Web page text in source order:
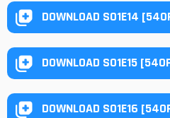
DOWNLOAD S01E14
DOWNLOAD S01E15
DOWNLOAD S01E16